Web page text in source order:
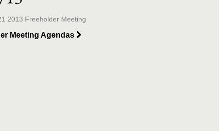
2013 Freeholder Meeting
Meeting Agendas